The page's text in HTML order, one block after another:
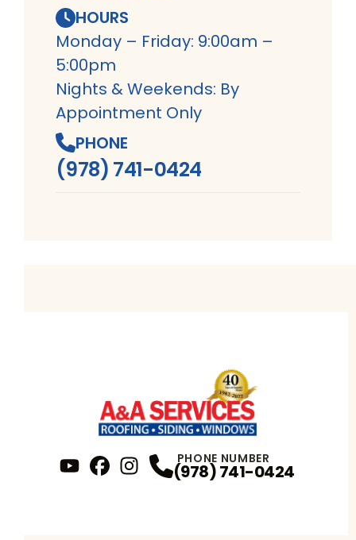
HOURS
Monday – Friday: 9:00am –
5:00pm
Nights & Weekends: By
Appointment Only
PHONE
(978) 741-0424
Profile
Instagram Profile
PHONE NUMBER
(978) 741-0424